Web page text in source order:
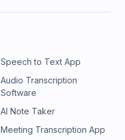
Speech to Text App
Audio Transcription
Software
AI Note Taker
Meeting Transcription App